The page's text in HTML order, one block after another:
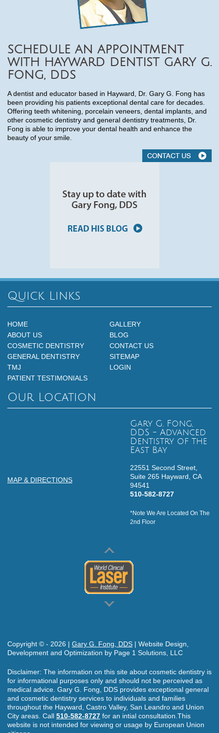
SCHEDULE AN APPOINTMENT
WITH HAYWARD DENTIST GARY G.
FONG, DDS
A dentist and educator based in Hayward, Dr. Gary G. Fong has
been providing his patients exceptional dental care for decades.
Offering teeth whitening, porcelain veneers, dental implants, and
other cosmetic dentistry and general dentistry treatments, Dr.
Fong is able to improve your dental health and enhance the
beauty of your smile.
Quick Links
HOME
GALLERY
ABOUT US
BLOG
COSMETIC DENTISTRY
CONTACT US
GENERAL DENTISTRY
SITEMAP
TMJ
LOGIN
PATIENT TESTIMONIALS
Our Location
MAP & DIRECTIONS
Gary G. Fong,
DDS - Advanced
Dentistry of the
East Bay
22551 Second Street,
Suite 265 Hayward, CA
94541
510-582-8727
*Note We Are Located On The
2nd Floor
Copyright © - 2026 | Gary G. Fong, DDS | Website Design,
Development and Optimization by Page 1 Solutions, LLC
Disclaimer: The information on this site about cosmetic dentistry is
for informational purposes only and should not be perceived as
medical advice. Gary G. Fong, DDS provides exceptional general
and cosmetic dentistry services to individuals and families
throughout the Hayward, Castro Valley, San Leandro and Union
City areas. Call 510-582-8727 for an intial consultation.This
website is not intended for viewing or usage by European Union